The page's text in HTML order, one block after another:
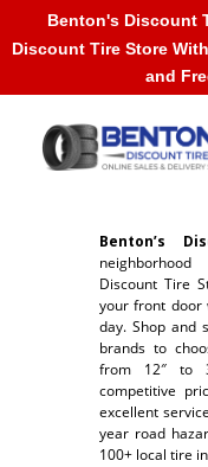
Benton’s
Discount Tire
your front door
day. Shop and
brands to
from 12″ to
competitive
excellent
year road
100+ local tire
Benton's Discount
Discount Tire Store
and